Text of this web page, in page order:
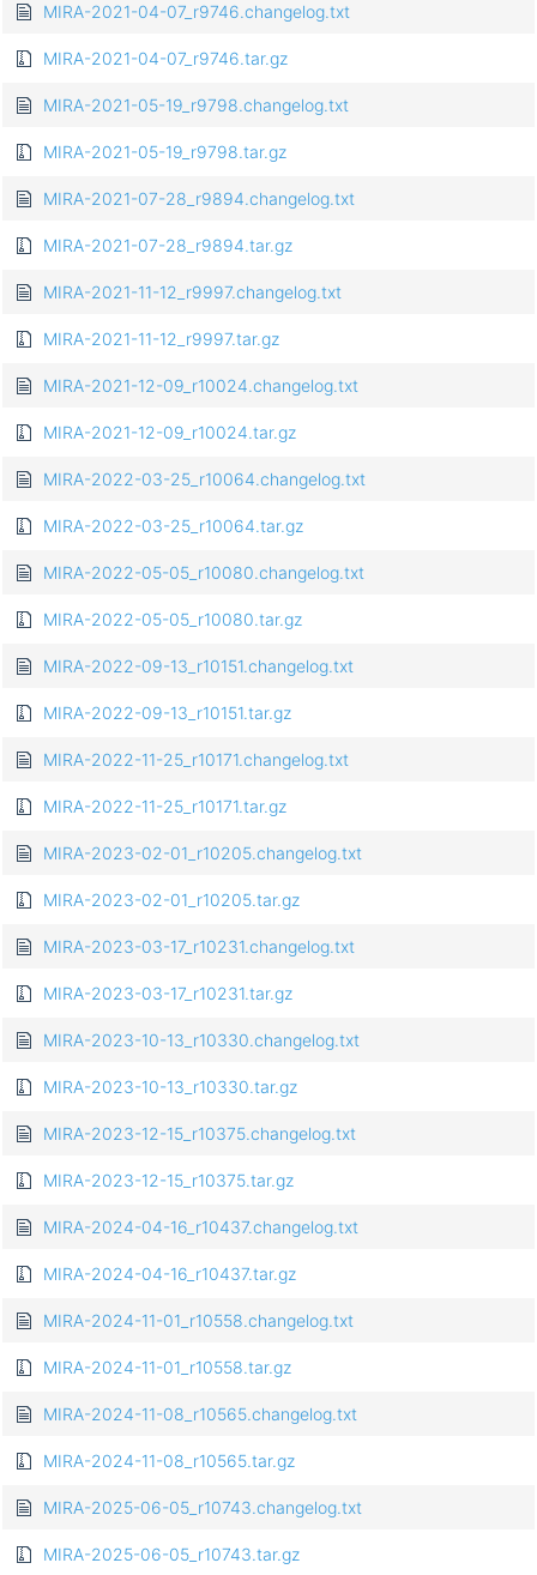
MIRA-2021-04-07_r9746.changelog.txt
MIRA-2021-04-07_r9746.tar.gz
MIRA-2021-05-19_r9798.changelog.txt
MIRA-2021-05-19_r9798.tar.gz
MIRA-2021-07-28_r9894.changelog.txt
MIRA-2021-07-28_r9894.tar.gz
MIRA-2021-11-12_r9997.changelog.txt
MIRA-2021-11-12_r9997.tar.gz
MIRA-2021-12-09_r10024.changelog.txt
MIRA-2021-12-09_r10024.tar.gz
MIRA-2022-03-25_r10064.changelog.txt
MIRA-2022-03-25_r10064.tar.gz
MIRA-2022-05-05_r10080.changelog.txt
MIRA-2022-05-05_r10080.tar.gz
MIRA-2022-09-13_r10151.changelog.txt
MIRA-2022-09-13_r10151.tar.gz
MIRA-2022-11-25_r10171.changelog.txt
MIRA-2022-11-25_r10171.tar.gz
MIRA-2023-02-01_r10205.changelog.txt
MIRA-2023-02-01_r10205.tar.gz
MIRA-2023-03-17_r10231.changelog.txt
MIRA-2023-03-17_r10231.tar.gz
MIRA-2023-10-13_r10330.changelog.txt
MIRA-2023-10-13_r10330.tar.gz
MIRA-2023-12-15_r10375.changelog.txt
MIRA-2023-12-15_r10375.tar.gz
MIRA-2024-04-16_r10437.changelog.txt
MIRA-2024-04-16_r10437.tar.gz
MIRA-2024-11-01_r10558.changelog.txt
MIRA-2024-11-01_r10558.tar.gz
MIRA-2024-11-08_r10565.changelog.txt
MIRA-2024-11-08_r10565.tar.gz
MIRA-2025-06-05_r10743.changelog.txt
MIRA-2025-06-05_r10743.tar.gz